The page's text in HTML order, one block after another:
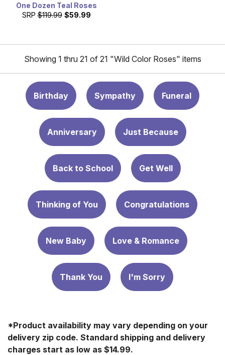
One Dozen Teal Roses
SRP $119.99 $59.99
Showing 1 thru 21 of 21 "Wild Color Roses" items
Birthday Sympathy Funeral
Anniversary Just Because
Back to School Get Well
Thinking of You Congratulations
New Baby Love & Romance
Thank You I'm Sorry
*Product availability may vary depending on your
delivery zip code. Standard shipping and delivery
charges start as low as $14.99.